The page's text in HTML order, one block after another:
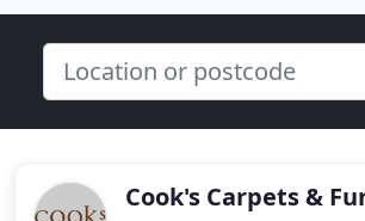
Cook's Carpets &